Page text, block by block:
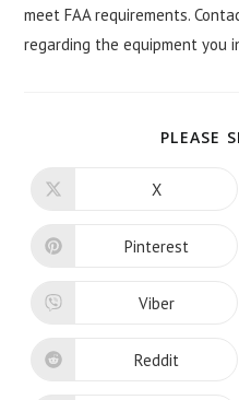
meet FAA requirements.
regarding the equipment you
PLEASE
Opens
new
window
X
Opens
new
window
Pinterest
Opens
new
window
Viber
Opens
Reddit